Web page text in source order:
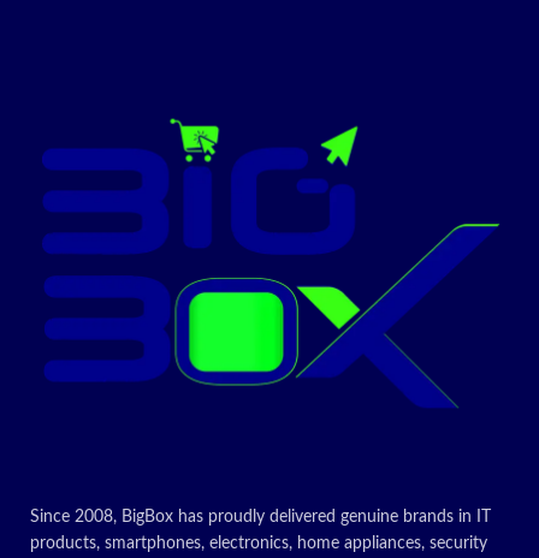
Standard size, when you need
just one
For use in the following HP
printers
HP Colour LaserJet 3600
HP Colour LaserJet 3600dn
HP Colour LaserJet 3600n
Today’s
Since 2008, BigBox has proudly delivered genuine brands in IT
products, smartphones, electronics, home appliances, security